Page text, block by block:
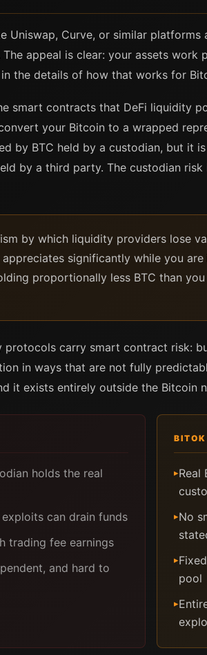
Uniswap, Curve, or similar
appeal is clear: your assets work
the details of how that works for
smart contracts that DeFi liquidity
your Bitcoin to a wrapped
by BTC held by a custodian, but it
by a third party. The custodian
by which liquidity providers lose
significantly while you
proportionally less BTC than
protocols carry smart contract risk:
in ways that are not fully
it exists entirely outside the Bitcoin
holds the real
can drain funds
trading fee earnings
and hard to
BITOK
▸Real
▸No
▸
pool
▸